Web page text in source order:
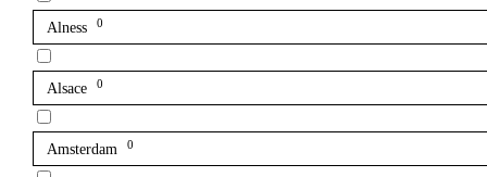
Alness 0
Alsace 0
Amsterdam 0